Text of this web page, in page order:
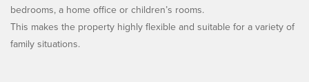
bedrooms, a home office or children’s rooms.
This makes the property highly flexible and suitable for a variety of
family situations.